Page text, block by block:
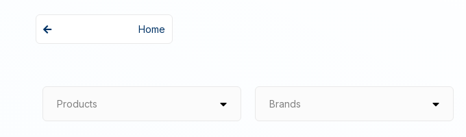
Home
Products Brands